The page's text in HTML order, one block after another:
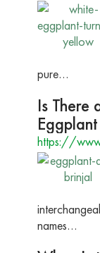
pure…
Is There
https://
names…